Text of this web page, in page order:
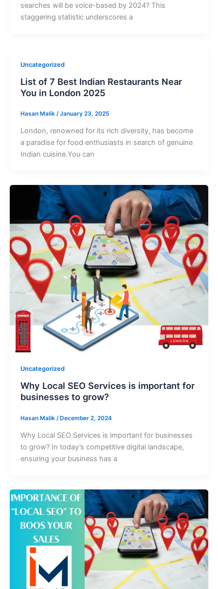
searches will be voice-based by 2024? This
staggering statistic underscores a
Uncategorized
List of 7 Best Indian Restaurants Near
You in London 2025
Hasan Malik /January 23, 2025
London, renowned for its rich diversity, has become
a paradise for food enthusiasts in search of genuine
Indian cuisine.You can
Uncategorized
Why Local SEO Services is important for
businesses to grow?
Hasan Malik /December 2, 2024
Why Local SEO Services is important for businesses
to grow? In today’s competitive digital landscape,
ensuring your business has a